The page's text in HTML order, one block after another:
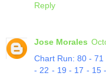
Reply
Jose Morales
Chart Run: 80 -
- 22 - 19 - 17 - 15